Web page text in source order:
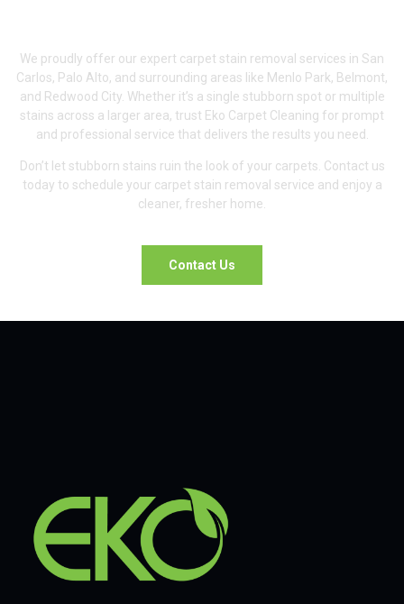
We proudly offer our expert carpet stain removal services in San
Carlos, Palo Alto, and surrounding areas like Menlo Park, Belmont,
and Redwood City. Whether it’s a single stubborn spot or multiple
stains across a larger area, trust Eko Carpet Cleaning for prompt
and professional service that delivers the results you need.
Don’t let stubborn stains ruin the look of your carpets. Contact us
today to schedule your carpet stain removal service and enjoy a
cleaner, fresher home.
Contact Us